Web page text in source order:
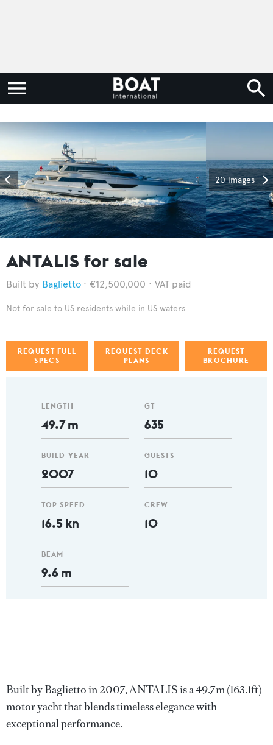
20 images
ANTALIS for sale
Baglietto €12,500,000 VAT paid
Not for sale to US residents while in US waters
REQUEST FULL
SPECS
REQUEST DECK
PLANS
REQUEST
BROCHURE
LENGTH
49.7 m
BUILD YEAR
2007
TOP SPEED
16.5 kn
BEAM
9.6 m
GT
635
GUESTS
10
CREW
10
Built by Baglietto in 2007, ANTALIS is a 49.7m (163.1ft)
motor yacht that blends timeless elegance with
exceptional performance.